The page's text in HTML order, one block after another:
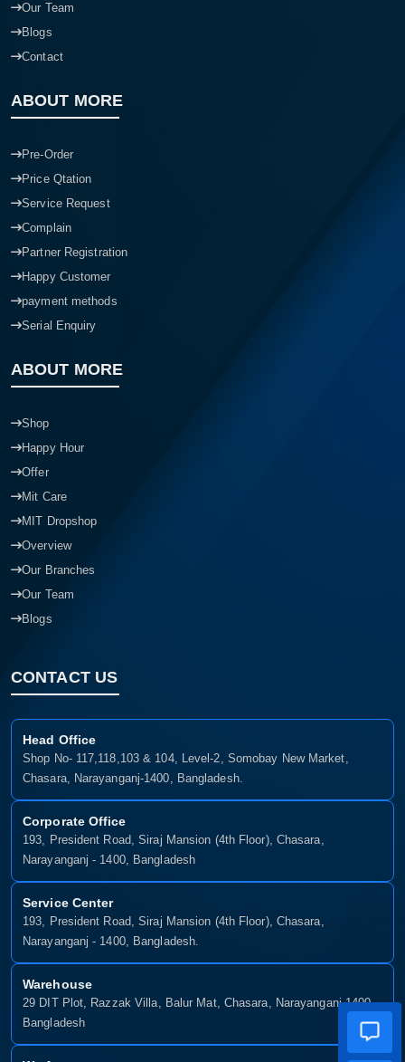
Our Team
Blogs
Contact
ABOUT MORE
Pre-Order
Price Qtation
Service Request
Complain
Partner Registration
Happy Customer
payment methods
Serial Enquiry
ABOUT MORE
Shop
Happy Hour
Offer
Mit Care
MIT Dropshop
Overview
Our Branches
Our Team
Blogs
CONTACT US
Head Office
Shop No- 117,118,103 & 104, Level-2, Somobay New Market,
Chasara, Narayanganj-1400, Bangladesh.
Corporate Office
193, President Road, Siraj Mansion (4th Floor), Chasara,
Narayanganj - 1400, Bangladesh
Service Center
193, President Road, Siraj Mansion (4th Floor), Chasara,
Narayanganj - 1400, Bangladesh.
Warehouse
29 DIT Plot, Razzak Villa, Balur Mat, Chasara, Narayanganj-1400,
Bangladesh